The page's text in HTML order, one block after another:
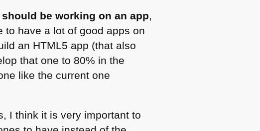
be working on an app,
to have a lot of good apps on
an HTML5 app (that also
that one to 80% in the
like the current one
I think it is very important to